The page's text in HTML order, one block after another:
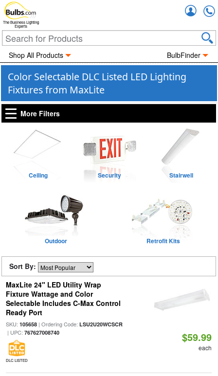
The Business Lighting
Experts
Shop All Products BulbFinder
Color Selectable DLC Listed LED Lighting
Fixtures from MaxLite
More Filters
Ceiling Security Stairwell
Outdoor Retrofit Kits
Sort By:
MaxLite 24" LED Utility Wrap
Fixture Wattage and Color
Selectable Includes C-Max Control
Ready Port
SKU: 105658| Ordering Code: LSU2U20WCSCR
| UPC: 767627008740
DLC LISTED
$59.99
each